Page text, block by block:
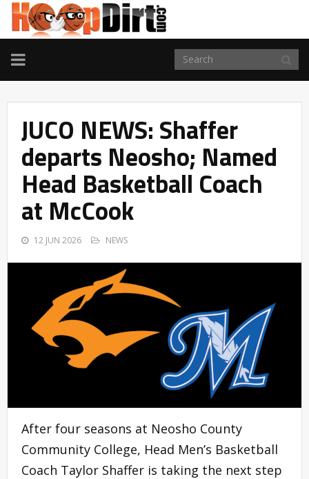
TOGGLE
NAVIGATION
JUCO NEWS: Shaffer
departs Neosho; Named
Head Basketball Coach
at McCook
12 JUN 2026 NEWS
After four seasons at Neosho County
Community College, Head Men’s Basketball
Coach Taylor Shaffer is taking the next step